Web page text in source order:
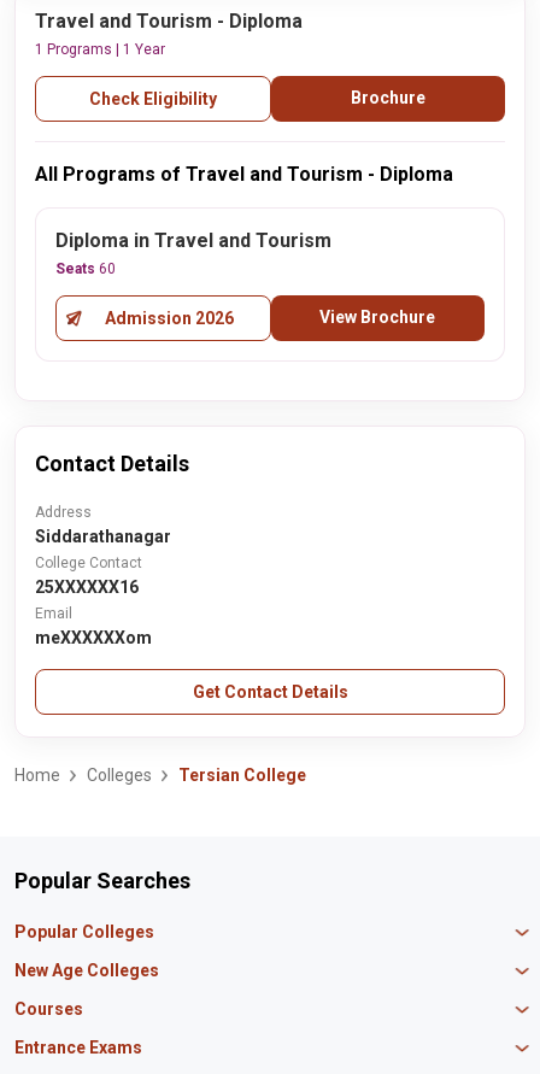
Travel and Tourism - Diploma
1 Programs | 1 Year
Check Eligibility Brochure
All Programs of Travel and Tourism - Diploma
Diploma in Travel and Tourism
Seats 60
Admission 2026 View Brochure
Contact Details
Address
Siddarathanagar
College Contact
25XXXXXX16
Email
meXXXXXXom
Get Contact Details
Home Colleges Tersian College
Popular Searches
Popular Colleges
Manipal University Jaipur
IBS Hyderabad
Amity University Mumbai
New Age Colleges
Newton School
Master union school of business
Courses
MBA in Finance
Entrance Exams